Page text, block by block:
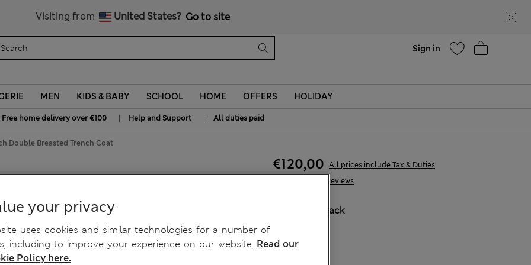
Visiting from United States? Go to site
Sign in
MEN KIDS & BABY SCHOOL HOME OFFERS HOLIDAY
Free home delivery over €100 | Help and Support | All duties paid
Double Breasted Trench Coat
Trench Coat 275 Reviews
€120,00 All prices include Tax & Duties
Black
your privacy
uses cookies and similar technologies for a number of
including to improve your experience on our website. Read our
Policy here.